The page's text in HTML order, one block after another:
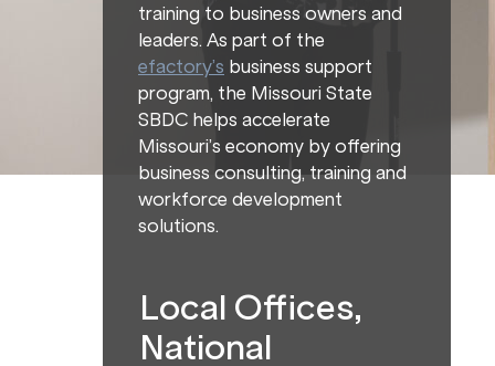
training to business owners and
leaders. As part of the
efactory’s business support
program, the Missouri State
SBDC helps accelerate
Missouri’s economy by offering
business consulting, training and
workforce development
solutions.
Local Offices,
National